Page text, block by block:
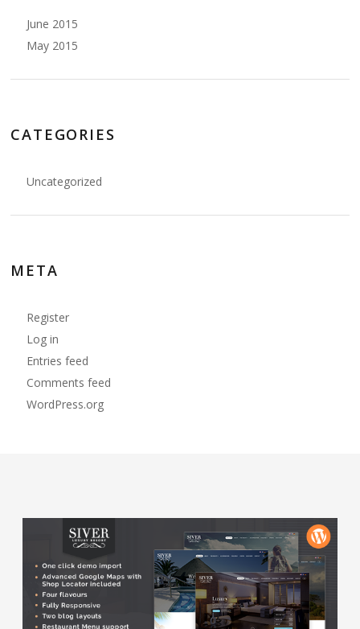
June 2015
May 2015
CATEGORIES
Uncategorized
META
Register
Log in
Entries feed
Comments feed
WordPress.org